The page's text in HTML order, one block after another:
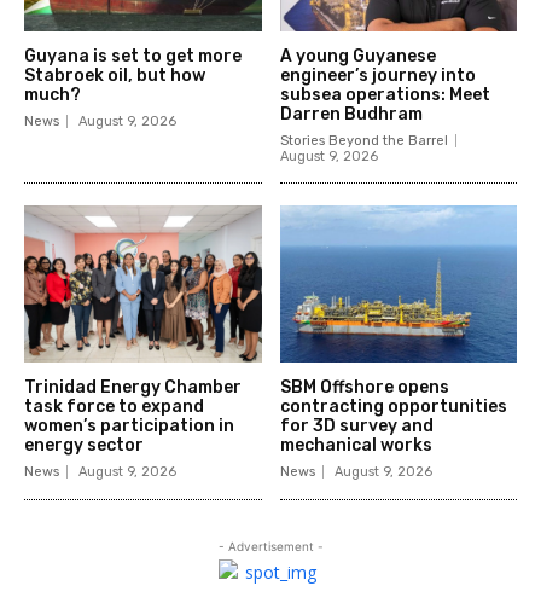
Guyana is set to get more
Stabroek oil, but how
much?
News August 9, 2026
A young Guyanese
engineer’s journey into
subsea operations: Meet
Darren Budhram
Stories Beyond the Barrel
August 9, 2026
Trinidad Energy Chamber
task force to expand
women’s participation in
energy sector
News August 9, 2026
SBM Offshore opens
contracting opportunities
for 3D survey and
mechanical works
News August 9, 2026
- Advertisement -